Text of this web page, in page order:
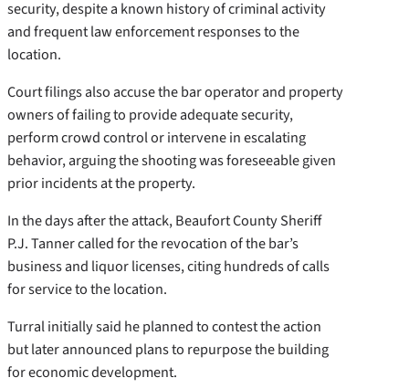
security, despite a known history of criminal activity
and frequent law enforcement responses to the
location.
Court filings also accuse the bar operator and property
owners of failing to provide adequate security,
perform crowd control or intervene in escalating
behavior, arguing the shooting was foreseeable given
prior incidents at the property.
In the days after the attack, Beaufort County Sheriff
P.J. Tanner called for the revocation of the bar’s
business and liquor licenses, citing hundreds of calls
for service to the location.
Turral initially said he planned to contest the action
but later announced plans to repurpose the building
for economic development.